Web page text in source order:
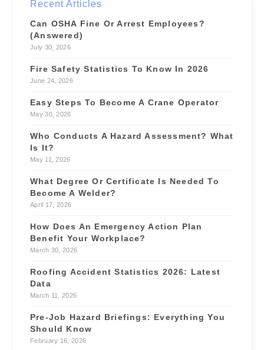
$55/hr
Recent Articles
Can OSHA Fine Or Arrest Employees?
(Answered)
July 30, 2026
Fire Safety Statistics To Know In 2026
June 24, 2026
Easy Steps To Become A Crane Operator
May 30, 2026
Who Conducts A Hazard Assessment? What
Is It?
May 11, 2026
What Degree Or Certificate Is Needed To
Become A Welder?
April 17, 2026
How Does An Emergency Action Plan
Benefit Your Workplace?
March 30, 2026
Roofing Accident Statistics 2026: Latest
Data
March 11, 2026
Pre-Job Hazard Briefings: Everything You
Should Know
February 16, 2026